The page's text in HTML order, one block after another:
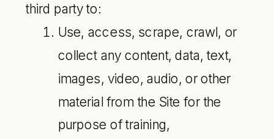
third party to:
Use, access, scrape, crawl, or
collect any content, data, text,
images, video, audio, or other
material from the Site for the
purpose of training,